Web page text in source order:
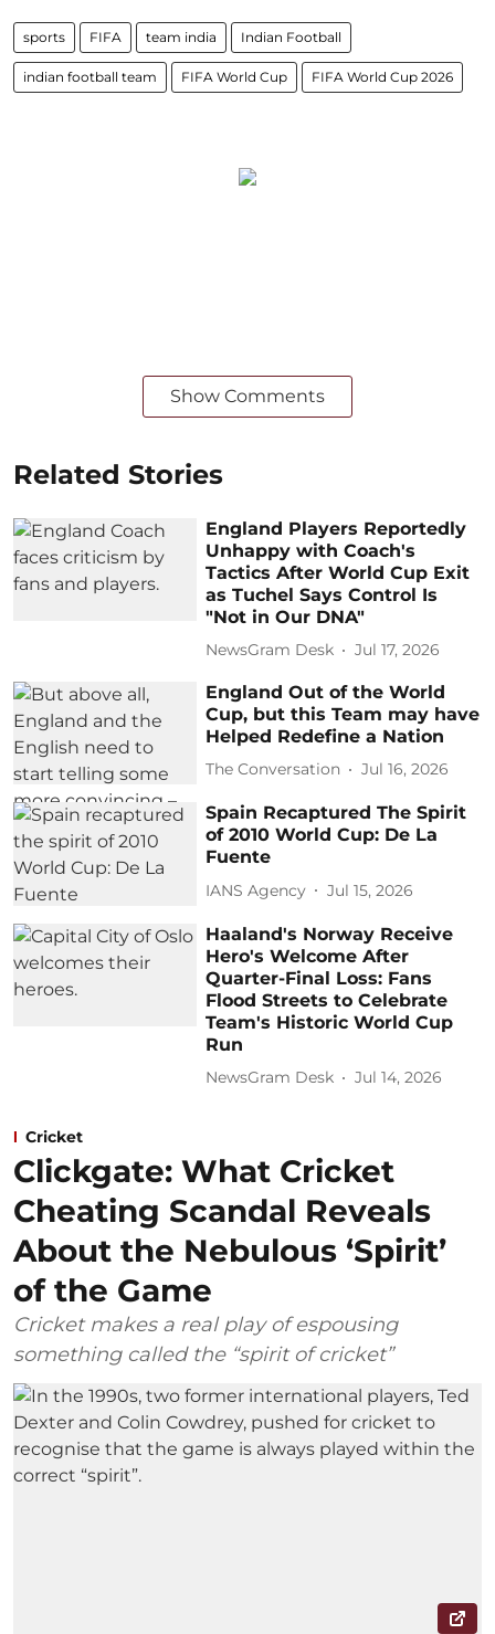
sports FIFA team india Indian Football
indian football team FIFA World Cup FIFA World Cup 2026
Show Comments
Related Stories
England Players Reportedly
Unhappy with Coach's
Tactics After World Cup Exit
as Tuchel Says Control Is
"Not in Our DNA"
NewsGram Desk Jul 17, 2026
England Out of the World
Cup, but this Team may have
Helped Redefine a Nation
The Conversation Jul 16, 2026
Spain Recaptured The Spirit
of 2010 World Cup: De La
Fuente
IANS Agency Jul 15, 2026
Haaland's Norway Receive
Hero's Welcome After
Quarter-Final Loss: Fans
Flood Streets to Celebrate
Team's Historic World Cup
Run
NewsGram Desk Jul 14, 2026
Cricket
Clickgate: What Cricket
Cheating Scandal Reveals
About the Nebulous ‘Spirit’
of the Game
Cricket makes a real play of espousing
something called the “spirit of cricket”